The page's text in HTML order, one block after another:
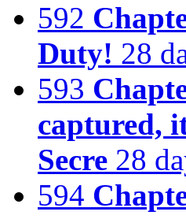
592
Duty! 28
593
captured,
Secre 28
594